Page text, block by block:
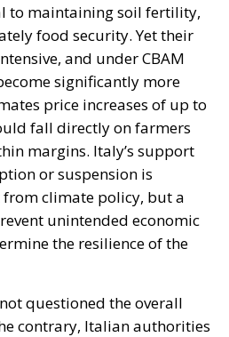
to maintaining soil fertility,
food security. Yet their
and under CBAM
significantly more
price increases of up to
fall directly on farmers
margins. Italy’s support
or suspension is
climate policy, but a
unintended economic
the resilience of the
questioned the overall
contrary, Italian authorities